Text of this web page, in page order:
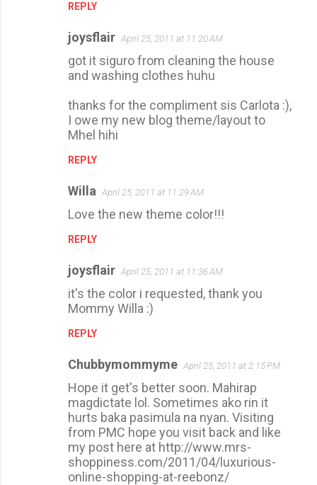
REPLY
joysflair April 25, 2011 at 11:20 AM
got it siguro from cleaning the house
and washing clothes huhu
thanks for the compliment sis Carlota :),
I owe my new blog theme/layout to
Mhel hihi
REPLY
Willa April 25, 2011 at 11:29 AM
Love the new theme color!!!
REPLY
joysflair April 25, 2011 at 11:36 AM
it's the color i requested, thank you
Mommy Willa :)
REPLY
Chubbymommyme April 25, 2011 at 2:15 PM
Hope it get's better soon. Mahirap
magdictate lol. Sometimes ako rin it
hurts baka pasimula na nyan. Visiting
from PMC hope you visit back and like
my post here at http://www.mrs-
shoppiness.com/2011/04/luxurious-
online-shopping-at-reebonz/